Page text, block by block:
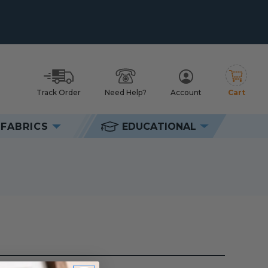
Track Order Need Help? Account Cart
FABRICS EDUCATIONAL